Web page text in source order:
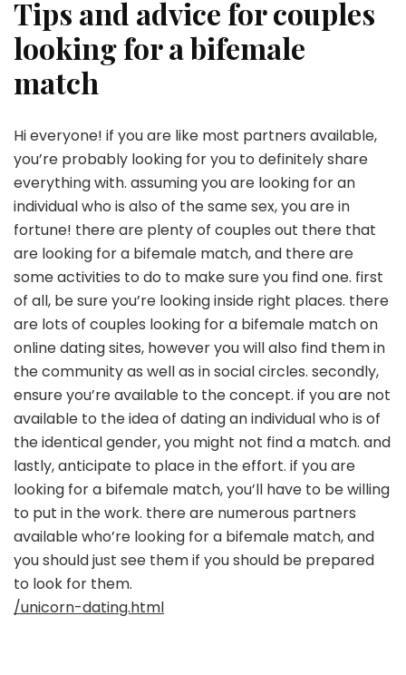
Tips and advice for couples
looking for a bifemale
match
Hi everyone! if you are like most partners available,
you’re probably looking for you to definitely share
everything with. assuming you are looking for an
individual who is also of the same sex, you are in
fortune! there are plenty of couples out there that
are looking for a bifemale match, and there are
some activities to do to make sure you find one. first
of all, be sure you’re looking inside right places. there
are lots of couples looking for a bifemale match on
online dating sites, however you will also find them in
the community as well as in social circles. secondly,
ensure you’re available to the concept. if you are not
available to the idea of dating an individual who is of
the identical gender, you might not find a match. and
lastly, anticipate to place in the effort. if you are
looking for a bifemale match, you’ll have to be willing
to put in the work. there are numerous partners
available who’re looking for a bifemale match, and
you should just see them if you should be prepared
to look for them.
/unicorn-dating.html